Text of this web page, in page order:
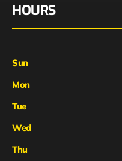
HOURS
Sun
Mon
Tue
Wed
Thu